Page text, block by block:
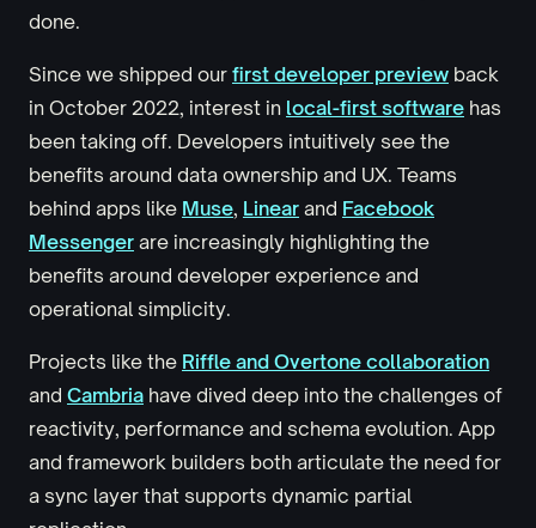
done.
Since we shipped our first developer preview back
in October 2022, interest in local-first software has
been taking off. Developers intuitively see the
benefits around data ownership and UX. Teams
behind apps like Muse, Linear and Facebook
Messenger are increasingly highlighting the
benefits around developer experience and
operational simplicity.
Projects like the Riffle and Overtone collaboration
and Cambria have dived deep into the challenges of
reactivity, performance and schema evolution. App
and framework builders both articulate the need for
a sync layer that supports dynamic partial